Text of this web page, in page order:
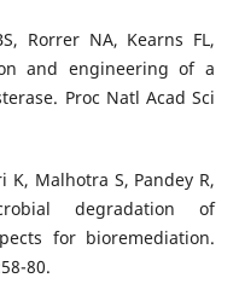
Rorrer NA, Kearns FL,
and engineering of a
Proc Natl Acad Sci
K, Malhotra S, Pandey R,
degradation of
for bioremediation.
80.